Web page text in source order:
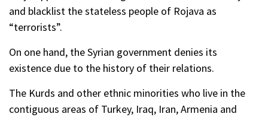
and blacklist the stateless people of Rojava as
“terrorists”.
On one hand, the Syrian government denies its
existence due to the history of their relations.
The Kurds and other ethnic minorities who live in the
contiguous areas of Turkey, Iraq, Iran, Armenia and